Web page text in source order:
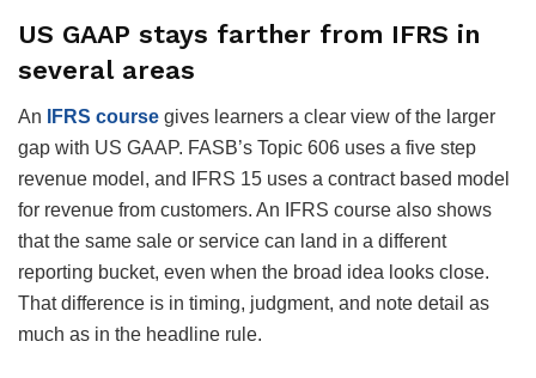
US GAAP stays farther from IFRS in
several areas
An IFRS course gives learners a clear view of the larger
gap with US GAAP. FASB’s Topic 606 uses a five step
revenue model, and IFRS 15 uses a contract based model
for revenue from customers. An IFRS course also shows
that the same sale or service can land in a different
reporting bucket, even when the broad idea looks close.
That difference is in timing, judgment, and note detail as
much as in the headline rule.